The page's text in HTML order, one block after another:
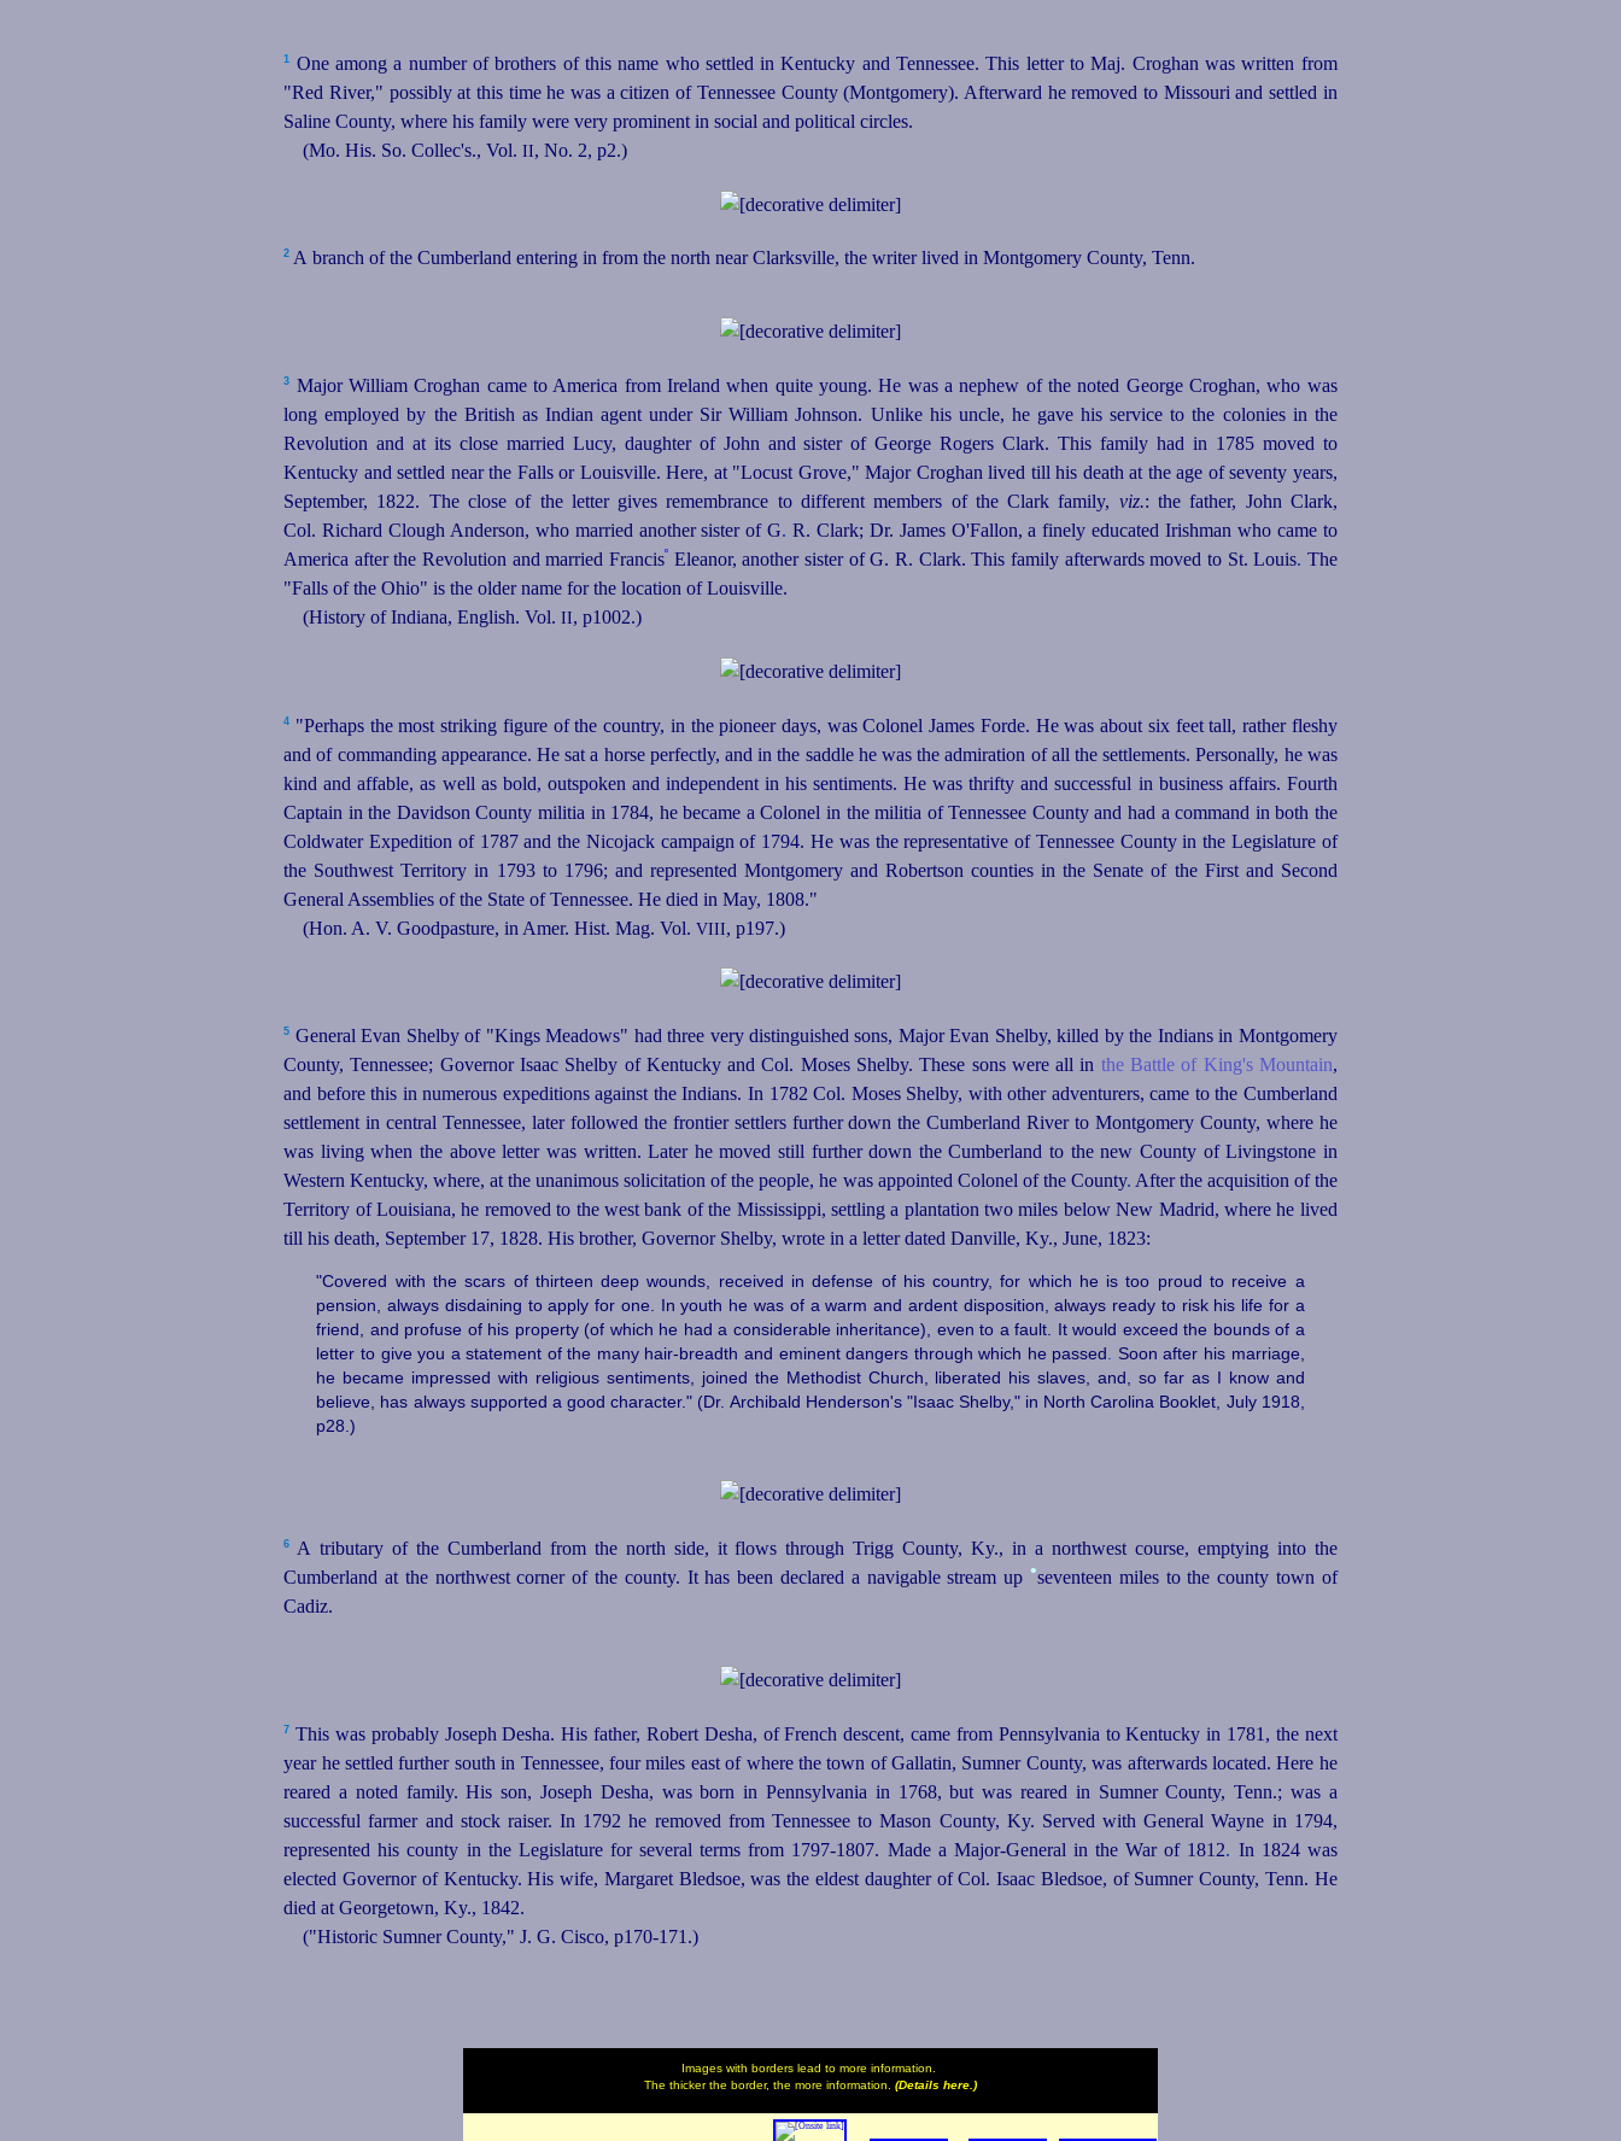
1
One among a number of brothers of this name who settled in Kentucky and Tennessee. This letter to Maj. Croghan was written from
"Red River," possibly at this time he was a citizen of Tennessee County (Montgomery). Afterward he removed to Missouri and settled in
Saline County, where his family were very prominent in social and political circles.
(Mo. His. So. Collec's., Vol.II, No. 2, p2.)
2 A branch of the Cumberland entering in from the north near Clarksville, the writer lived in Montgomery County, Tenn.
3 Major William Croghan came to America from Ireland when quite young. He was a nephew of the noted George Croghan, who was
long employed by the British as Indian agent under Sir William Johnson. Unlike his uncle, he gave his service tothe colonies in the
Revolution and at its close married Lucy, daughter of John and sister of George Rogers Clark. This family had in 1785 moved to
Kentucky and settled near the Falls or Louisville. Here, at "Locust Grove," Major Croghan lived till his death at the age ofseventy years,
September, 1822. The close of the letter gives remembrance to different members of the Clark family, viz.: the father, John Clark,
Col. Richard Clough Anderson, who married another sister of G. R. Clark; Dr. James O'Fallon, a finely educated Irishman who came to
America after the Revolution and married Francisº Eleanor, another sister of G. R. Clark. This family afterwards moved to St. Louis. The
"Falls of the Ohio" is the older name for the location of Louisville.
(History of Indiana, English. Vol.II, p1002.)
4 "Perhaps the most striking figure of the country, in the pioneer days, was Colonel James Forde. He was about six feet tall, rather fleshy
and of commanding appearance. He sat a horse perfectly, and in the saddle he was the admiration of all the settlements. Personally, he was
kind and affable, as well as bold, outspoken and independent in his sentiments. He was thrifty and successful in business affairs. Fourth
Captain in the Davidson County militia in 1784, he became a Colonel in the militia of Tennessee County and had a command in both the
Coldwater Expedition of 1787 and the Nicojack campaign of 1794. He was the representative of Tennessee County in the Legislature of
the Southwest Territory in 1793 to 1796; and represented Montgomery and Robertson counties in the Senate of the First and Second
General Assemblies of the State of Tennessee. He died in May, 1808."
(Hon. A. V. Goodpasture, in Amer. Hist. Mag. Vol.VIII, p197.)
5 General Evan Shelby of "Kings Meadows" had three very distinguished sons, Major Evan Shelby, killed by the Indians in Montgomery
County, Tennessee; Governor Isaac Shelby of Kentucky and Col. Moses Shelby. These sons were all in the Battle of King's Mountain,
and before this in numerous expeditions against the Indians. In 1782 Col. Moses Shelby, with other adventurers, came to the Cumberland
settlement in central Tennessee, later followed the frontier settlers further down the Cumberland River to Montgomery County, where he
was living when the above letter was written. Later he moved still further down the Cumberland to the new County of Livingstone in
Western Kentucky, where, at the unanimous solicitation of the people, he was appointed Colonel of the County. After the acquisition of the
Territory of Louisiana, he removed to the west bank of the Mississippi, settling a plantation two miles below New Madrid, where he lived
till his death, September 17, 1828. His brother, Governor Shelby, wrote in a letter dated Danville, Ky., June, 1823:
"Covered with the scars of thirteen deep wounds, received in defense of his country, for which he is too proud to receive a
pension, always disdaining to apply for one. In youth he was of a warm and ardent disposition, always ready to risk his life for a
friend, and profuse of his property (of which he had a considerable inheritance), even to a fault. It would exceed the bounds of a
letter to give you a statement of the many hair-breadth and eminent dangers through which he passed
Soon after his marriage,
he became impressed with religious sentiments, joined the Methodist Church, liberated his slaves, and, so far as I know and
believe, has always supported a good character." (Dr. Archibald Henderson's "Isaac Shelby," in North Carolina Booklet, July 1918,
p28.)
6
A tributary of the Cumberland from the north side, it flows through Trigg County, Ky., in a northwest course, emptying into the
Cumberland at the northwest corner of the county. It has been declared a navigable stream up •seventeen miles to the county town of
Cadiz.
7 This was probably Joseph Desha. His father, Robert Desha, of French descent, came from Pennsylvania to Kentucky in 1781, the next
year he settled further south in Tennessee, four miles east of where the town of Gallatin, Sumner County, was afterwards located. Here he
reared a noted family. His son, Joseph Desha, was born in Pennsylvania in 1768, but was reared in Sumner County, Tenn.; was a
successful farmer and stock raiser. In 1792 he removed from Tennessee to Mason County, Ky. Served with General Wayne in 1794,
represented his county in the Legislature for several terms from 1797‑1807. Made a Major-General in the War of 1812. In 1824 was
elected Governor of Kentucky. His wife, Margaret Bledsoe, was the eldest daughter of Col. Isaac Bledsoe, of Sumner County, Tenn. He
died at Georgetown, Ky., 1842.
("Historic Sumner County," J. G. Cisco, p170‑171.)
Images with borders lead to more information.
The thicker the border, the more information. (Details here.)